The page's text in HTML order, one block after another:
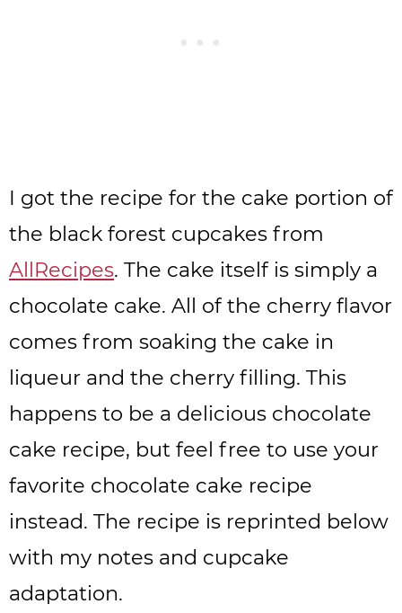
I got the recipe for the cake portion of
the black forest cupcakes from
AllRecipes. The cake itself is simply a
chocolate cake. All of the cherry flavor
comes from soaking the cake in
liqueur and the cherry filling. This
happens to be a delicious chocolate
cake recipe, but feel free to use your
favorite chocolate cake recipe
instead. The recipe is reprinted below
with my notes and cupcake
adaptation.